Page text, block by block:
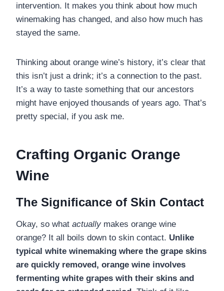
intervention. It makes you think about how much
winemaking has changed, and also how much has
stayed the same.
Thinking about orange wine’s history, it’s clear that
this isn’t just a drink; it’s a connection to the past.
It’s a way to taste something that our ancestors
might have enjoyed thousands of years ago. That’s
pretty special, if you ask me.
Crafting Organic Orange
Wine
The Significance of Skin Contact
Okay, so what actually makes orange wine
orange? It all boils down to skin contact. Unlike
typical white winemaking where the grape skins
are quickly removed, orange wine involves
fermenting white grapes with their skins and